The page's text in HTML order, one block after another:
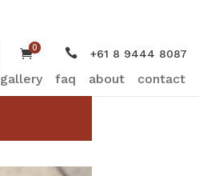
0  +61 8 9444 8087
gallery faq about contact